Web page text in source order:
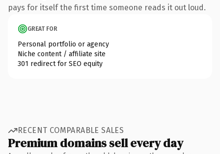
pays for itself the first time someone reads it out loud.
GREAT FOR
Personal portfolio or agency
Niche content / affiliate site
301 redirect for SEO equity
RECENT COMPARABLE SALES
Premium domains sell every day